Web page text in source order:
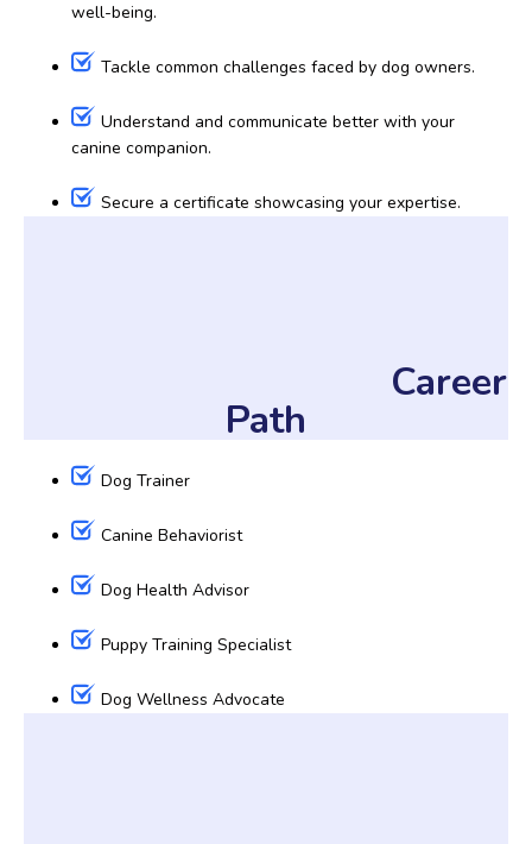
well-being.
Tackle common challenges faced by dog owners.
Understand and communicate better with your
canine companion.
Secure a certificate showcasing your expertise.
Career
Path
Dog Trainer
Canine Behaviorist
Dog Health Advisor
Puppy Training Specialist
Dog Wellness Advocate